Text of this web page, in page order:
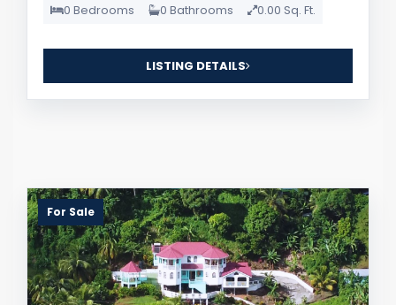
0 Bedrooms 0 Bathrooms 0.00 Sq. Ft.
LISTING DETAILS
For Sale